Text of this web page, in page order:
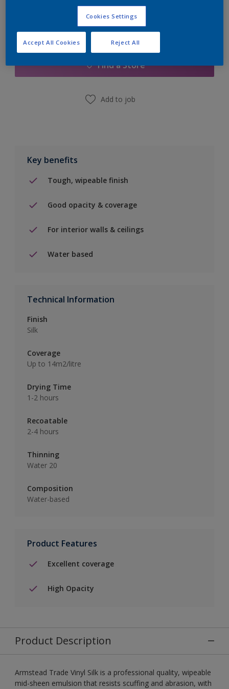
Find a Store
Add to job
Key benefits
Tough, wipeable finish
Good opacity & coverage
For interior walls & ceilings
Water based
Technical Information
Finish
Silk
Coverage
Up to 14m2/litre
Drying Time
1-2 hours
Recoatable
2-4 hours
Thinning
Water 20
Composition
Water-based
Product Features
Excellent coverage
High Opacity
Product Description
Armstead Trade Vinyl Silk is a professional quality, wipeable
mid-sheen emulsion that resists scuffing and abrasion, with
Cookies Settings
Reject All
Accept All Cookies